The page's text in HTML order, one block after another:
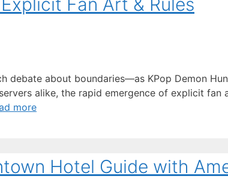
debate about boundaries—as KPop Demon
alike, the rapid emergence of explicit
more
Hotel Guide with